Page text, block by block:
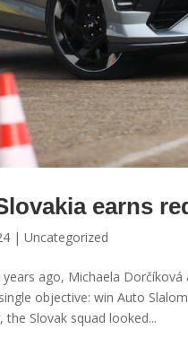
earns
| Uncategorized
ago, Michaela
objective: win Auto
Slovak squad looked...